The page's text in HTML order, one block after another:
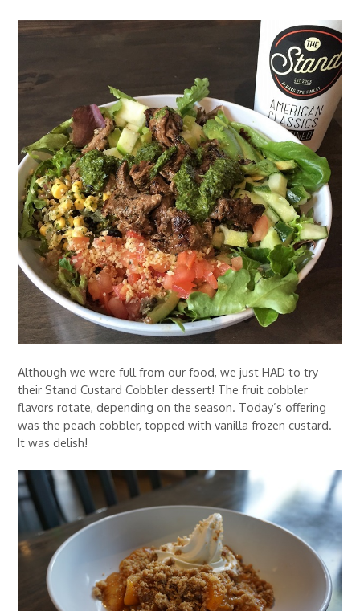
Although we were full from our food, we just HAD to try
their Stand Custard Cobbler dessert! The fruit cobbler
flavors rotate, depending on the season. Today’s offering
was the peach cobbler, topped with vanilla frozen custard.
It was delish!